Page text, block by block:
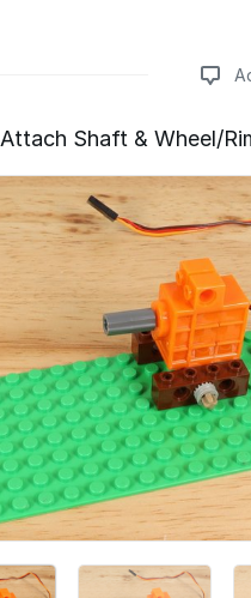
Add a comment
Attach Shaft & Wheel/